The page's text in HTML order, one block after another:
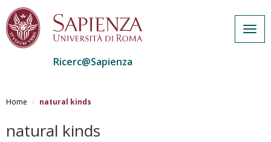
al
principale
Ricerc@Sapienza
Home natural kinds
natural kinds